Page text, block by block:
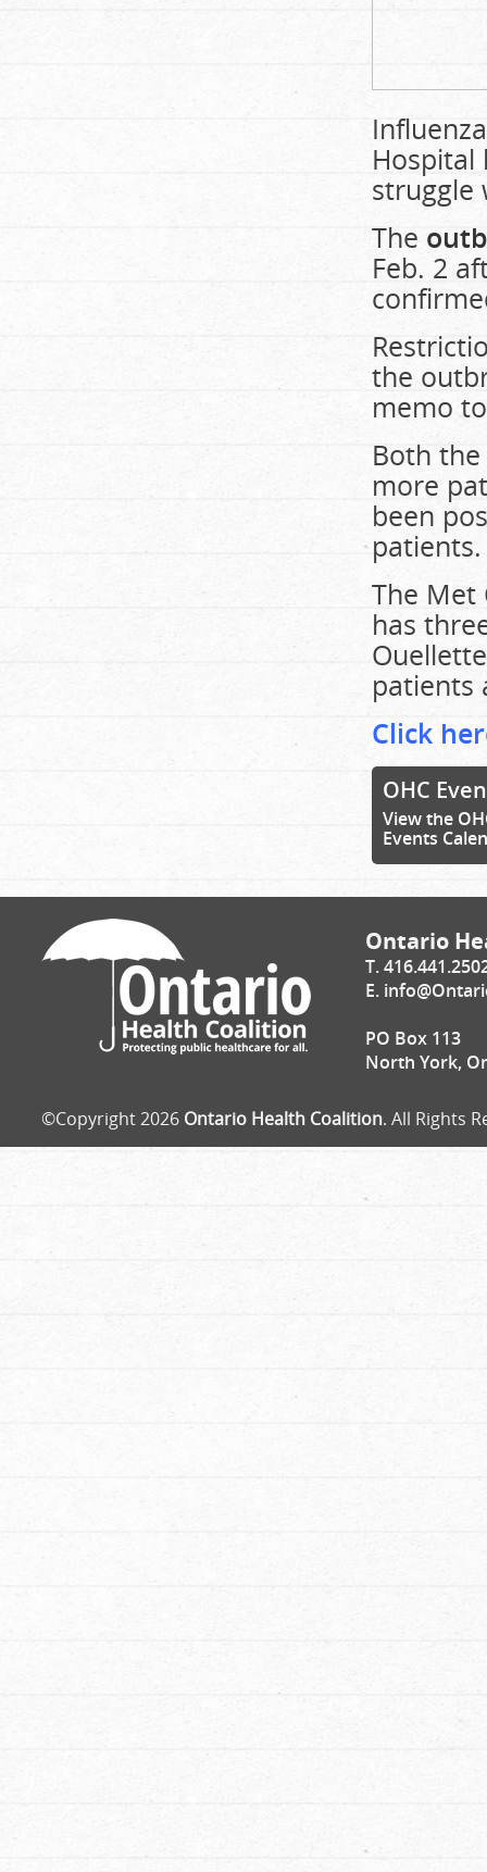
Hospital
struggle
The
Feb. 2
the
memo
Both
more
been
patients.
The Met
has
patients
Click
OHC
View the
Events
Ontario
T.
E.
PO Box 113
North York,
©Copyright 2026 Ontario Health Coalition. All Rights